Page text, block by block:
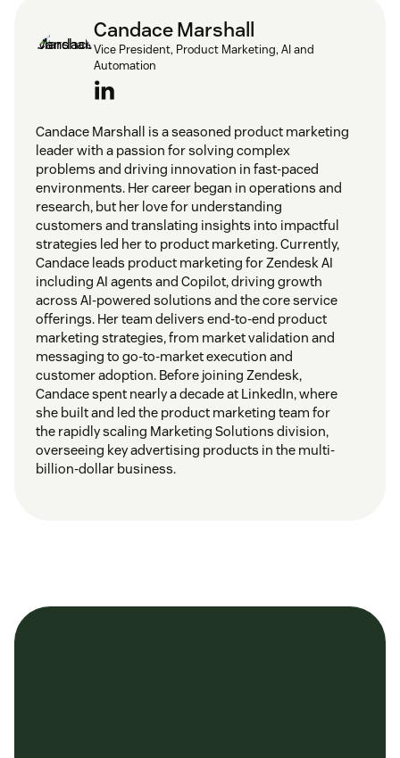
Candace Marshall
Vice President, Product Marketing, AI and
Automation
Candace Marshall is a seasoned product marketing
leader with a passion for solving complex
problems and driving innovation in fast-paced
environments. Her career began in operations and
research, but her love for understanding
customers and translating insights into impactful
strategies led her to product marketing. Currently,
Candace leads product marketing for Zendesk AI
including AI agents and Copilot, driving growth
across AI-powered solutions and the core service
offerings. Her team delivers end-to-end product
marketing strategies, from market validation and
messaging to go-to-market execution and
customer adoption. Before joining Zendesk,
Candace spent nearly a decade at LinkedIn, where
she built and led the product marketing team for
the rapidly scaling Marketing Solutions division,
overseeing key advertising products in the multi-
billion-dollar business.